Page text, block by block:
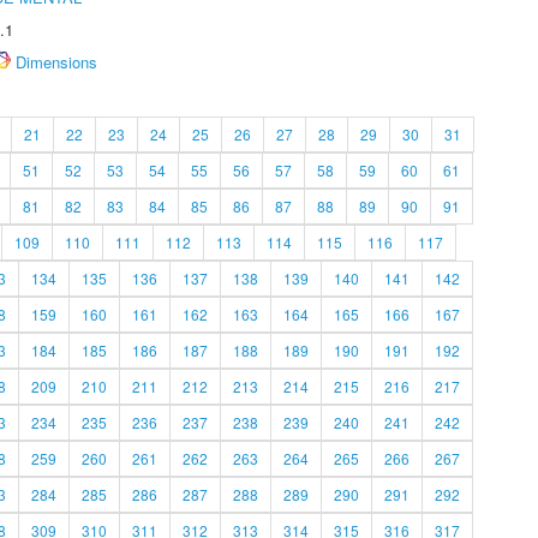
Dimensions
21 22 23 24 25 26 27 28 29 30
31
51 52 53 54 55 56 57 58 59 60
61
81 82 83 84 85 86 87 88 89 90
91
109 110 111 112 113 114 115 116
117
134 135 136 137 138 139 140 141
142
159 160 161 162 163 164 165 166
167
184 185 186 187 188 189 190 191
192
209 210 211 212 213 214 215 216
217
234 235 236 237 238 239 240 241
242
259 260 261 262 263 264 265 266
267
284 285 286 287 288 289 290 291
292
309 310 311 312 313 314 315 316 317